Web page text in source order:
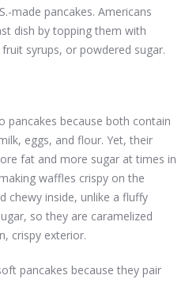
made pancakes. Americans
dish by topping them with
syrups, or powdered sugar.
because both contain
eggs, and flour. Yet, their
fat and more sugar at times in
waffles crispy on the
chewy inside, unlike a fluffy
so they are caramelized
crispy exterior.
pancakes because they pair